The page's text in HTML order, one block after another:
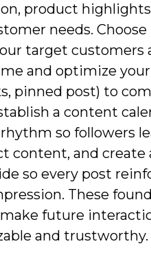
product
needs.
target customers
and optimize
pinned post) to
a content
so followers
content, and create
so every post
These
future
and trustworthy.